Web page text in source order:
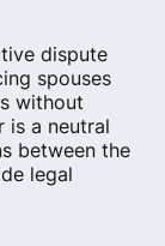
dispute
spouses
without
is a neutral
between the
legal